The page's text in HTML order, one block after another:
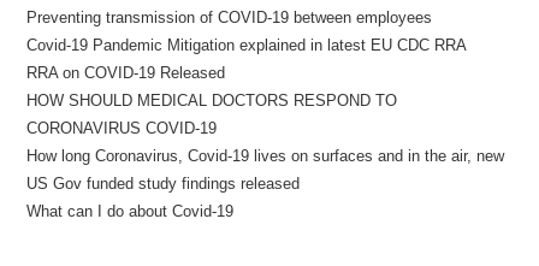
Preventing transmission of COVID-19 between employees
Covid-19 Pandemic Mitigation explained in latest EU CDC RRA
RRA on COVID-19 Released
HOW SHOULD MEDICAL DOCTORS RESPOND TO
CORONAVIRUS COVID-19
How long Coronavirus, Covid-19 lives on surfaces and in the air, new
US Gov funded study findings released
What can I do about Covid-19